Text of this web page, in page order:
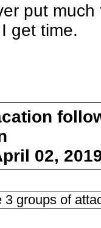
put
get time.
02,
groups of